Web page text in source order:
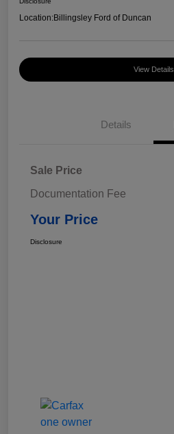
Location:Billingsley Ford of Duncan
View Details
Details
Sale Price
Documentation Fee
Your Price
Disclosure